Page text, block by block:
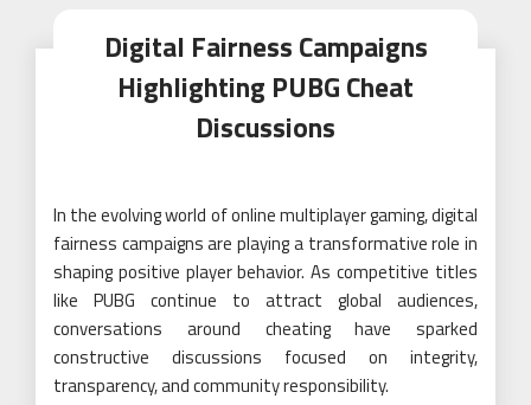
Digital Fairness Campaigns
Highlighting PUBG Cheat
Discussions
In the evolving world of online multiplayer gaming, digital
fairness campaigns are playing a transformative role in
shaping positive player behavior. As competitive titles
like PUBG continue to attract global audiences,
conversations around cheating have sparked
constructive discussions focused on integrity,
transparency, and community responsibility.